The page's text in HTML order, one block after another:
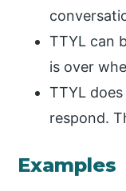
TTYL can
is over
TTYL
respond.
Examples